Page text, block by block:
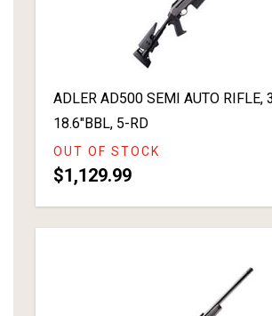
ADLER AD500 SEMI AUTO RIFLE,
18.6"BBL, 5-RD
OUT OF STOCK
$1,129.99